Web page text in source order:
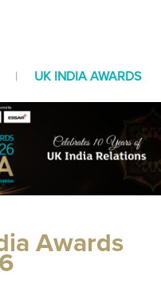
UK INDIA AWARDS
Awards